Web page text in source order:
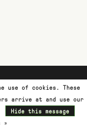
use of cookies. These
arrive at and use our
Hide this message
»